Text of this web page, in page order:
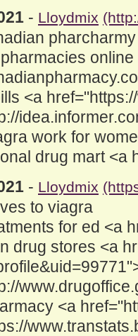
- Lloydmix
<a
work for
drug mart <a
- Lloydmix
to viagra
for ed <a
drug stores <a
<a